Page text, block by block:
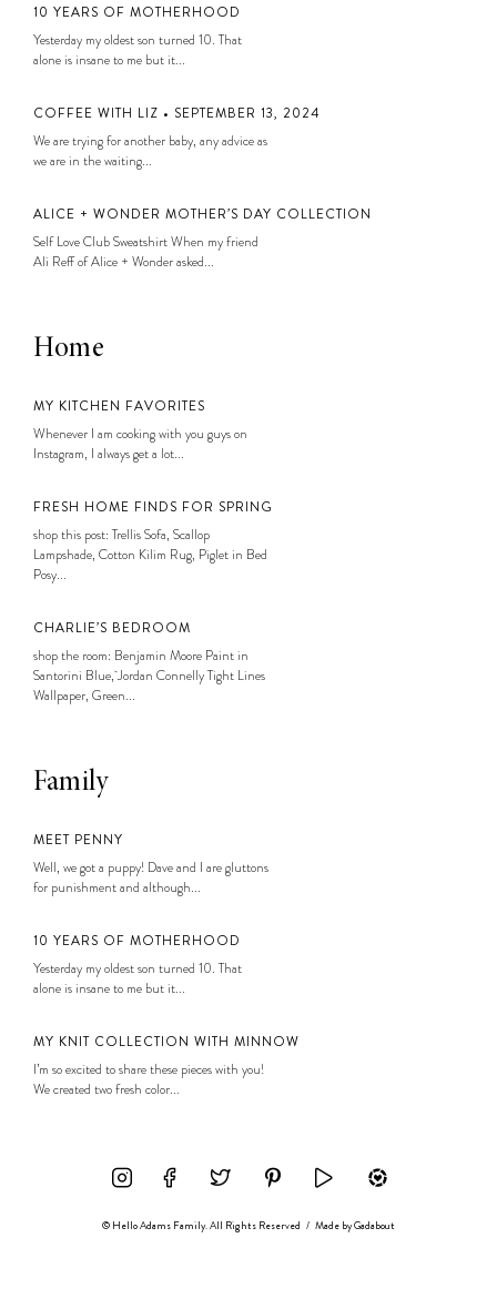
10 YEARS OF MOTHERHOOD
Yesterday my oldest son turned 10. That
alone is insane to me but it...
COFFEE WITH LIZ • SEPTEMBER 13, 2024
We are trying for another baby, any advice as
we are in the waiting...
ALICE + WONDER MOTHER’S DAY COLLECTION
Self Love Club Sweatshirt When my friend
Ali Reff of Alice + Wonder asked...
Home
MY KITCHEN FAVORITES
Whenever I am cooking with you guys on
Instagram, I always get a lot...
FRESH HOME FINDS FOR SPRING
shop this post: Trellis Sofa, Scallop
Lampshade, Cotton Kilim Rug, Piglet in Bed
Posy...
CHARLIE’S BEDROOM
shop the room: Benjamin Moore Paint in
Santorini Blue, Jordan Connelly Tight Lines
Wallpaper, Green...
Family
MEET PENNY
Well, we got a puppy! Dave and I are gluttons
for punishment and although...
10 YEARS OF MOTHERHOOD
Yesterday my oldest son turned 10. That
alone is insane to me but it...
MY KNIT COLLECTION WITH MINNOW
I’m so excited to share these pieces with you!
We created two fresh color...
© Hello Adams Family. All Rights Reserved / Made byGadabout